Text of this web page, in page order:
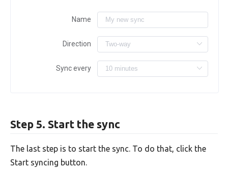
Name
Direction
Sync every
Step 5. Start the sync
The last step is to start the sync. To do that, click the
Start syncing button.